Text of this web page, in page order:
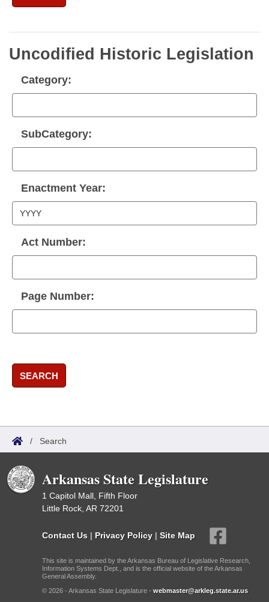
Uncodified Historic Legislation
Category:
SubCategory:
Enactment Year:
Act Number:
Page Number:
SEARCH
/ Search
Arkansas State Legislature
1 Capitol Mall, Fifth Floor
Little Rock, AR 72201
Contact Us | Privacy Policy | Site Map
This site is maintained by the Arkansas Bureau of Legislative Research,
Information Systems Dept., and is the official website of the Arkansas
General Assembly.
© 2026 - Arkansas State Legislature - webmaster@arkleg.state.ar.us